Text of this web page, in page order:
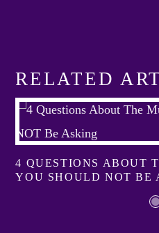
RELATED
4 QUESTIONS ABOUT
YOU SHOULD NOT BE